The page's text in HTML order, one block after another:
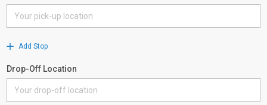
Add Stop
Drop-Off Location